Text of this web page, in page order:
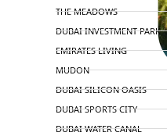
THE MEADOWS
DUBAI INVESTMENT PARK
EMIRATES LIVING
MUDON
DUBAI SILICON OASIS
DUBAI SPORTS CITY
DUBAI WATER CANAL